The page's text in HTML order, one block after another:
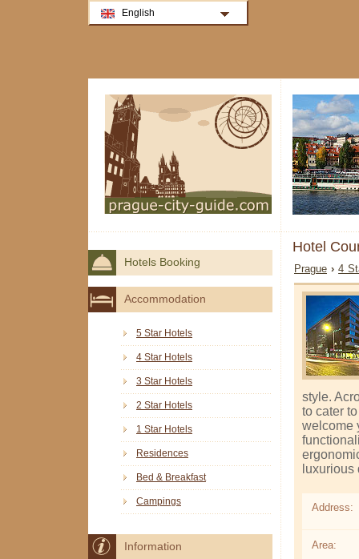
Hotel
Prague ›4
style.
to cater
welcome
Address:
Area:
Hotels Booking
Accommodation
5 Star Hotels
4 Star Hotels
3 Star Hotels
2 Star Hotels
1 Star Hotels
Residences
Bed & Breakfast
Campings
Information
English